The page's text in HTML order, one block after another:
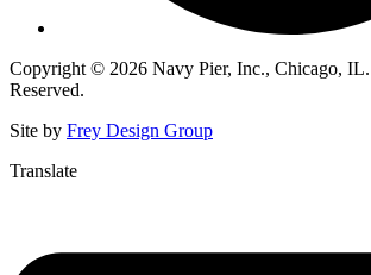
Copyright © 2026 Navy Pier, Inc., Chicago,
Reserved.
Site by Frey Design Group
Translate